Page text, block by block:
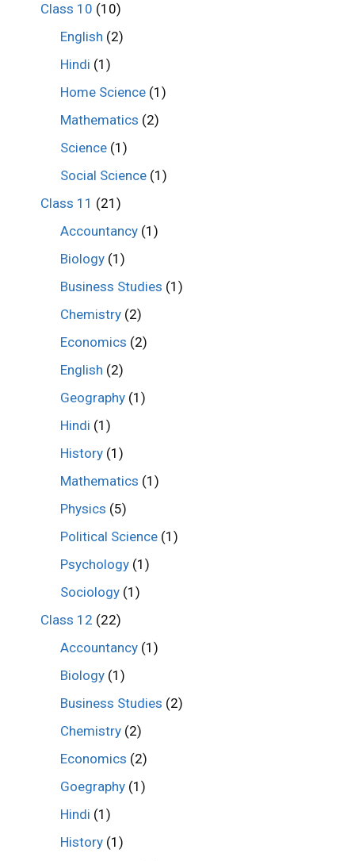
Class 10 (10)
English (2)
Hindi (1)
Home Science (1)
Mathematics (2)
Science (1)
Social Science (1)
Class 11 (21)
Accountancy (1)
Biology (1)
Business Studies (1)
Chemistry (2)
Economics (2)
English (2)
Geography (1)
Hindi (1)
History (1)
Mathematics (1)
Physics (5)
Political Science (1)
Psychology (1)
Sociology (1)
Class 12 (22)
Accountancy (1)
Biology (1)
Business Studies (2)
Chemistry (2)
Economics (2)
Goegraphy (1)
Hindi (1)
History (1)